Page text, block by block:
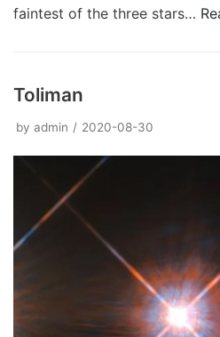
faintest of the three stars…
Toliman
by admin 2020-08-30